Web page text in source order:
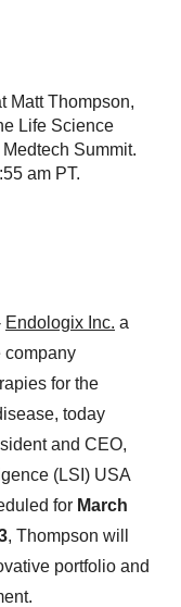
Matt Thompson,
Life Science
Summit.
am PT.
Endologix Inc. a
company
for the
today
and CEO,
(LSI) USA
for March
, Thompson will
portfolio and